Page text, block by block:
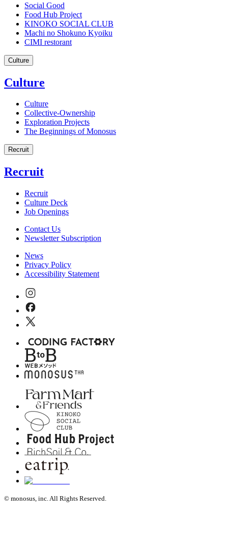
Social Good
Food Hub Project
KINOKO SOCIAL CLUB
Machi no Shokuno Kyoiku
CIMI restorant
Culture
Culture
Culture
Collective-Ownership
Exploration Projects
The Beginnings of Monosus
Recruit
Recruit
Recruit
Culture Deck
Job Openings
Contact Us
Newsletter Subscription
News
Privacy Policy
Accessibility Statement
© monosus, inc. All Rights Reserved.